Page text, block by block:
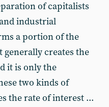
of capitalists
industrial
a portion of the
creates the
it is only the
two kinds of
the rate of interest ...